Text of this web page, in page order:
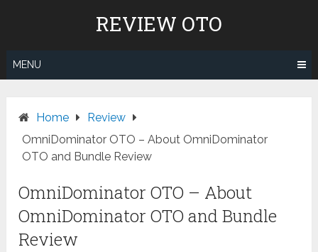
REVIEW OTO
MENU
Home
Review
OmniDominator OTO – About OmniDominator
OTO and Bundle Review
OmniDominator OTO – About
OmniDominator OTO and Bundle
Review